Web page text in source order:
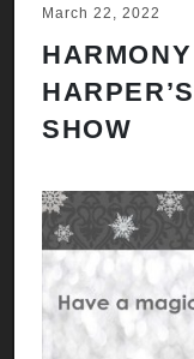
March 22, 2022
SHOW